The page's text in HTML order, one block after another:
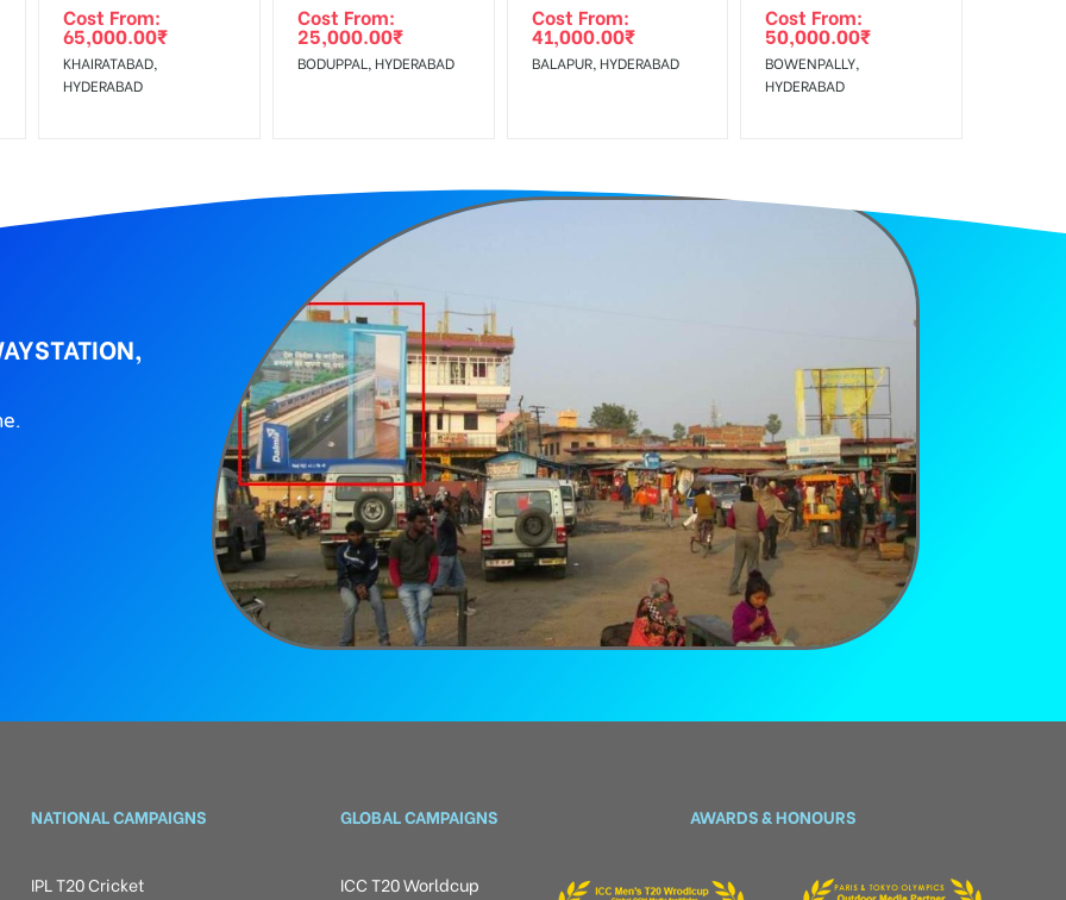
Cost From:
65,000.00₹
KHAIRATABAD,
HYDERABAD
Cost From:
25,000.00₹
BODUPPAL, HYDERABAD
Cost From:
41,000.00₹
BALAPUR, HYDERABAD
Cost From:
50,000.00₹
BOWENPALLY,
HYDERABAD
NATIONAL CAMPAIGNS
IPL T20 Cricket
GLOBAL CAMPAIGNS
ICC T20 Worldcup
AWARDS & HONOURS